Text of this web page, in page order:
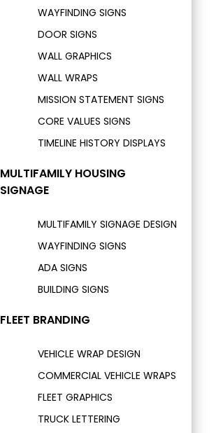
WAYFINDING SIGNS
DOOR SIGNS
WALL GRAPHICS
WALL WRAPS
MISSION STATEMENT SIGNS
CORE VALUES SIGNS
TIMELINE HISTORY DISPLAYS
MULTIFAMILY HOUSING
SIGNAGE
MULTIFAMILY SIGNAGE DESIGN
WAYFINDING SIGNS
ADA SIGNS
BUILDING SIGNS
FLEET BRANDING
VEHICLE WRAP DESIGN
COMMERCIAL VEHICLE WRAPS
FLEET GRAPHICS
TRUCK LETTERING